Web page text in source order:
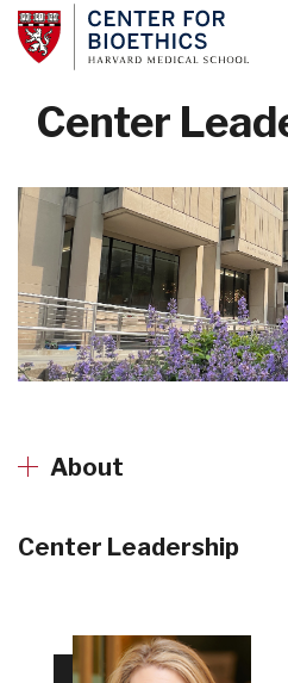
Skip
to
main
Center
About
Center Leadership